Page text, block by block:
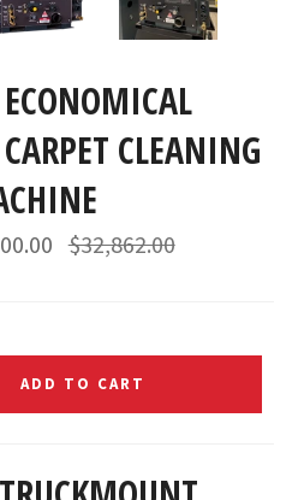
CLEANING
Regular
price
$32,862.00
ADD TO CART